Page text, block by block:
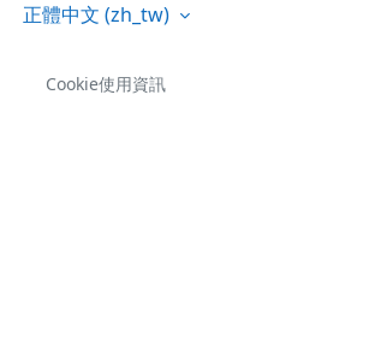
正體中文 ‎(zh_tw)‎
Cookie使用資訊